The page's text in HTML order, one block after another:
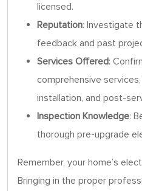
licensed.
Reputation: Investigate
feedback and past
Services Offered:
comprehensive
installation, and post-
Inspection Knowledge:
thorough pre-upgrade
Remember, your home’s
Bringing in the proper